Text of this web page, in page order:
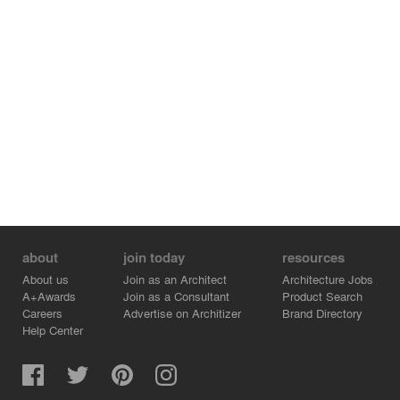
about
About us
A+Awards
Careers
Help Center
join today
Join as an Architect
Join as a Consultant
Advertise on Architizer
resources
Architecture Jobs
Product Search
Brand Directory